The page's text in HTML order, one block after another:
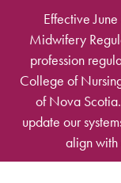
Skip to main content
Effective
Midwifery
profession
College of
of Nova
update our
align with